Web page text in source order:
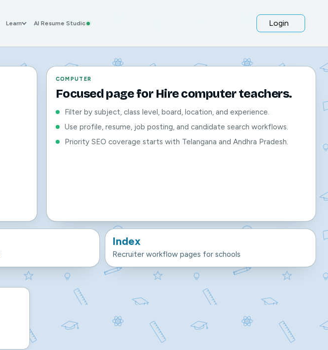
Learn AI Resume Studio Login
COMPUTER
Focused page for Hire computer teachers.
Filter by subject, class level, board, location, and experience.
Use profile, resume, job posting, and candidate search workflows.
Priority SEO coverage starts with Telangana and Andhra Pradesh.
Index
Recruiter workflow pages for schools